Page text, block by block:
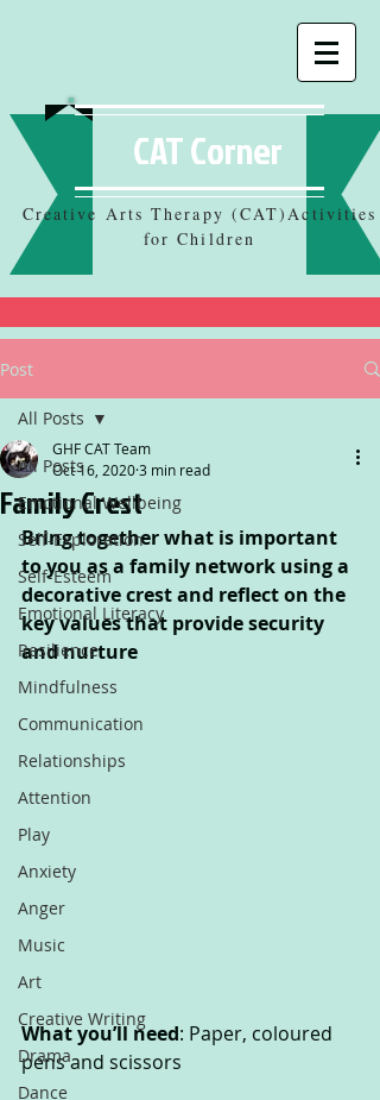
CAT Corner
Creative Arts Therapy (CAT)Activities
for Children
Post
All Posts
Emotional Wellbeing
Self-Exploration
Self-Esteem
Emotional Literacy
Resilience
Mindfulness
Communication
Relationships
Attention
Play
Anxiety
Anger
Music
Art
Creative Writing
Drama
Dance
All Posts
Family Crest
GHF CAT Team
Oct 16, 20203 min read
Bring together what is important
to you as a family network using a
decorative crest and reflect on the
key values that provide security
and nurture
What you’ll need: Paper, coloured
pens and scissors